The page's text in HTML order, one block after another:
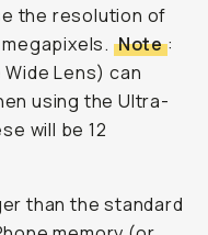
the resolution of
Note :
Lens) can
using the Ultra-
will be 12
than the standard